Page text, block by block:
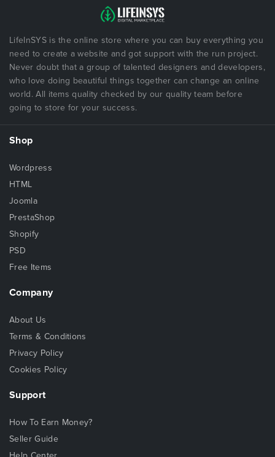
LifeInSYS is the online store where you can buy everything you
need to create a website and got support with the run project.
Never doubt that a group of talented designers and developers,
who love doing beautiful things together can change an online
world. All items quality checked by our quality team before
going to store for your success.
Shop
Wordpress
HTML
Joomla
PrestaShop
Shopify
PSD
Free Items
Company
About Us
Terms & Conditions
Privacy Policy
Cookies Policy
Support
How To Earn Money?
Seller Guide